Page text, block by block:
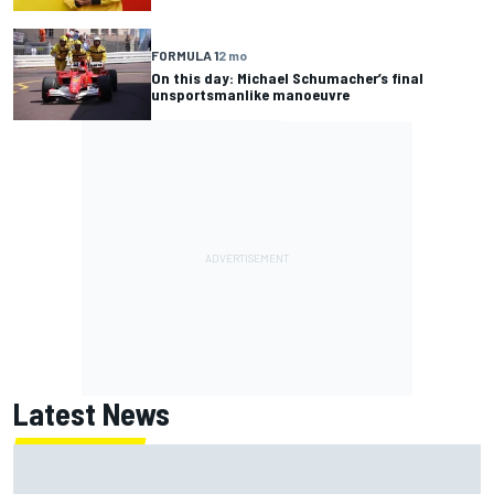
FORMULA 12 mo
On this day: Michael Schumacher’s final
unsportsmanlike manoeuvre
Latest News